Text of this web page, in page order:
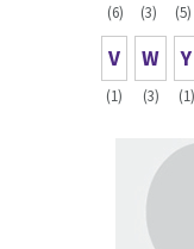
(6) (3) (5)
V
(1)
W
(3)
Y
(1)